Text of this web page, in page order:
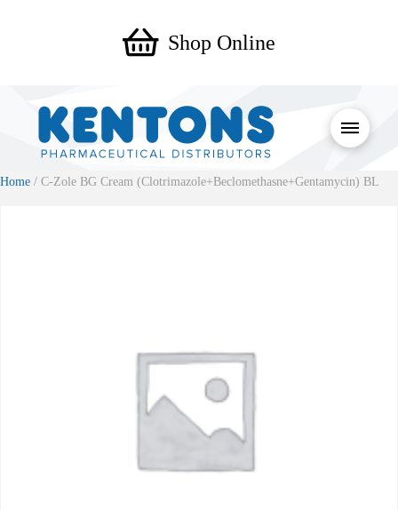
Shop Online
Home / C-Zole BG Cream (Clotrimazole+Beclomethasne+Gentamycin) BL